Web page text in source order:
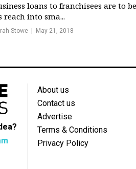
loans to franchisees are to
reach into sma...
Stowe May 21, 2018
About us
Contact us
Advertise
Terms & Conditions
Privacy Policy